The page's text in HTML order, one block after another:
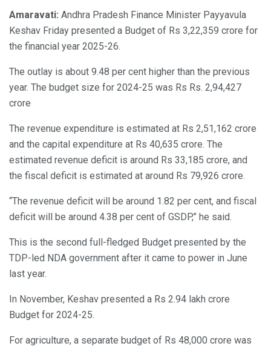
Amaravati: Andhra Pradesh Finance Minister Payyavula
Keshav Friday presented a Budget of Rs 3,22,359 crore for
the financial year 2025-26.
The outlay is about 9.48 per cent higher than the previous
year. The budget size for 2024-25 was Rs Rs. 2,94,427
crore
The revenue expenditure is estimated at Rs 2,51,162 crore
and the capital expenditure at Rs 40,635 crore. The
estimated revenue deficit is around Rs 33,185 crore, and
the fiscal deficit is estimated at around Rs 79,926 crore.
“The revenue deficit will be around 1.82 per cent, and fiscal
deficit will be around 4.38 per cent of GSDP,” he said.
This is the second full-fledged Budget presented by the
TDP-led NDA government after it came to power in June
last year.
In November, Keshav presented a Rs 2.94 lakh crore
Budget for 2024-25.
For agriculture, a separate budget of Rs 48,000 crore was